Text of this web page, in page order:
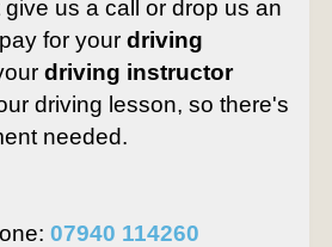
us a call or drop us an
for your driving
driving instructor
driving lesson, so there's
needed.
07940 114260